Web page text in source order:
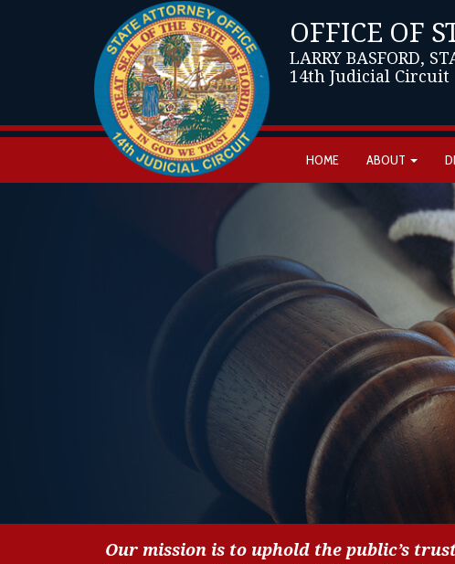
OFFICE OF
LARRY BASFORD,
14th Judicial Circuit
HOME ABOUT
Our mission is to uphold the public’s